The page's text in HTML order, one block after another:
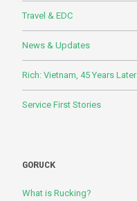
Travel & EDC
News & Updates
Rich: Vietnam, 45 Years Later
Service First Stories
GORUCK
What is Rucking?